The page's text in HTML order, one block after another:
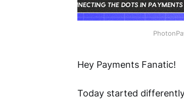
Hey Payments Fanatic!
Today started